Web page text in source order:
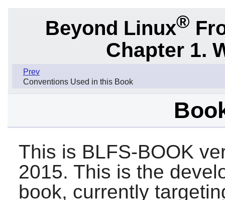
Beyond Linux®
Chapter 1.
Prev
Conventions Used in this Book
This is BLFS-BOOK
2015. This is the
book, currently